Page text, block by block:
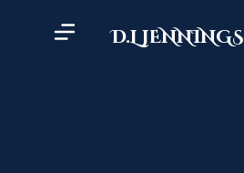
D.L JENNINGS